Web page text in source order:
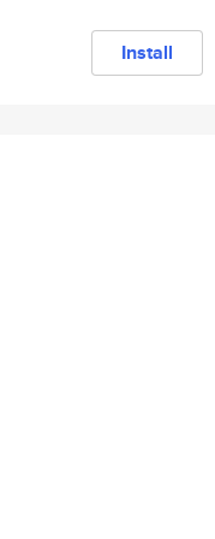
Install